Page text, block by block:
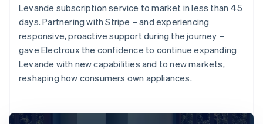
Levande subscription service to market in less than 45
days. Partnering with Stripe – and experiencing
responsive, proactive support during the journey –
gave Electroux the confidence to continue expanding
Levande with new capabilities and to new markets,
reshaping how consumers own appliances.